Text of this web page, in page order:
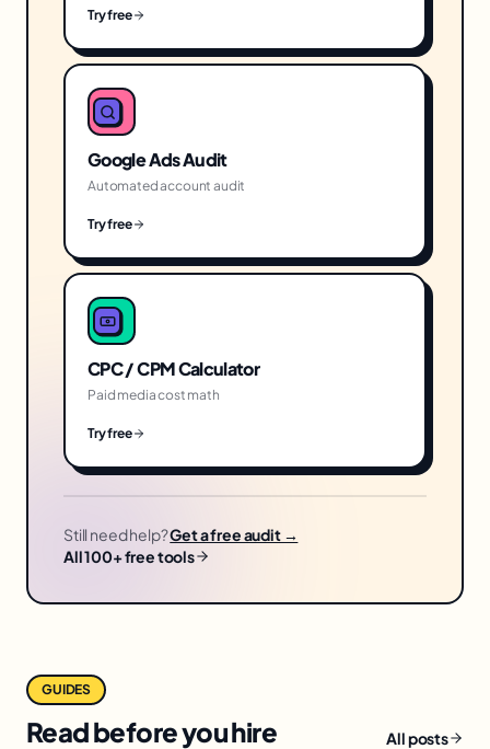
Try free
Google Ads Audit
Automated account audit
Try free
CPC / CPM Calculator
Paid media cost math
Try free
Still need help?Get a free audit →
All 100+ free tools
GUIDES
Read before you hire All posts